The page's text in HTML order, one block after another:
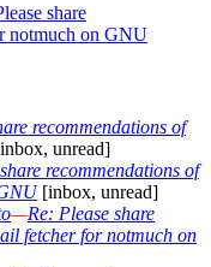
share
notmuch on GNU
recommendations of
unread]
recommendations of
[inbox, unread]
—Re: Please share
fetcher for notmuch on